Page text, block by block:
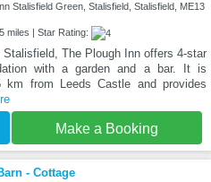
Stalisfield Green, Stalisfield, Stalisfield, ME13
miles | Star Rating:
Stalisfield, The Plough Inn offers 4-star
with a garden and a bar. It is
km from Leeds Castle and provides
Make a Booking
- Cottage